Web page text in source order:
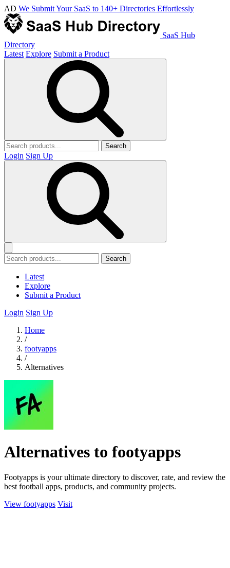
AD We Submit Your SaaS to 140+ Directories Effortlessly
SaaS Hub
Directory
Latest Explore Submit a Product
Search
Login Sign Up
Search
Latest
Explore
Submit a Product
Login Sign Up
Home
/
footyapps
/
Alternatives
Alternatives to footyapps
Footyapps is your ultimate directory to discover, rate, and review the
best football apps, products, and community projects.
View footyapps Visit